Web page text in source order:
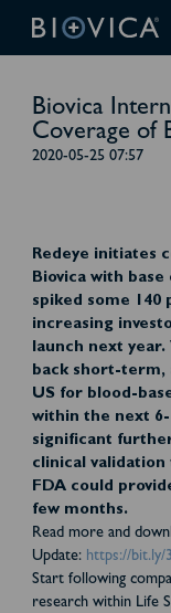
Biovica
Coverage of
2020-05-25 07:57
Redeye initiates
Biovica with base
spiked some
increasing
launch next
back short-term,
US for blood-
within the next
significant
clinical
FDA could
few months.
Read more and
Update: https://bit.ly/
Start following
research within Life